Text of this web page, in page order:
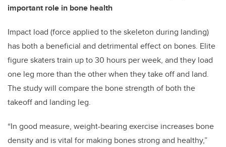
important role in bone health
Impact load (force applied to the skeleton during landing)
has both a beneficial and detrimental effect on bones. Elite
figure skaters train up to 30 hours per week, and they load
one leg more than the other when they take off and land.
The study will compare the bone strength of both the
takeoff and landing leg.
“In good measure, weight-bearing exercise increases bone
density and is vital for making bones strong and healthy,”